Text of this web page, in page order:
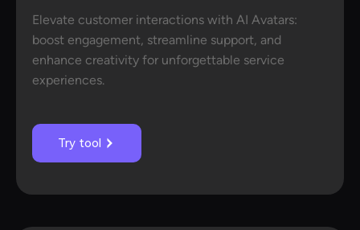
Elevate customer interactions with AI Avatars:
boost engagement, streamline support, and
enhance creativity for unforgettable service
experiences.
Try tool